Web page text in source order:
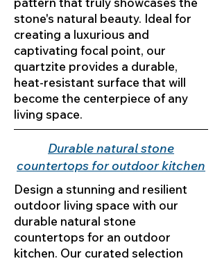
stone's natural beauty. Ideal for
creating a luxurious and
captivating focal point, our
quartzite provides a durable,
heat-resistant surface that will
become the centerpiece of any
living space.
Durable natural stone
countertops for outdoor kitchen
Design a stunning and resilient
outdoor living space with our
durable natural stone
countertops for an outdoor
kitchen. Our curated selection